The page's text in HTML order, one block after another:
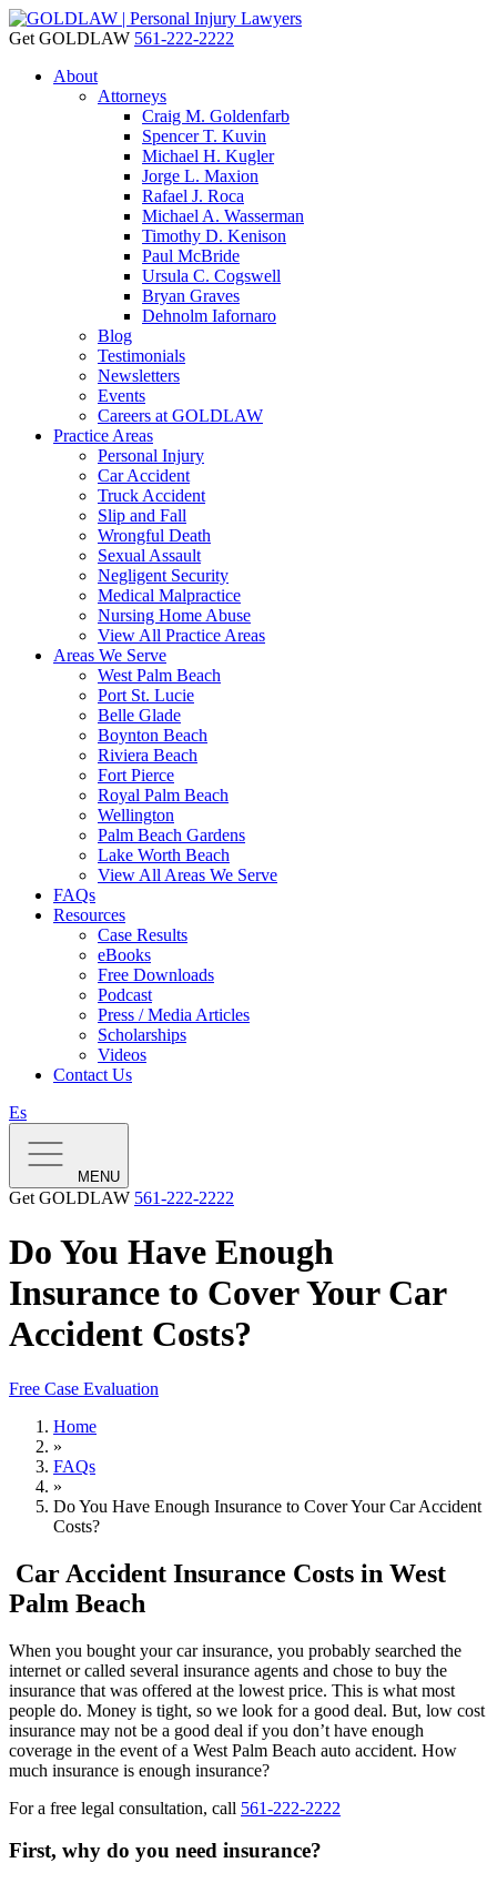
Get GOLDLAW 561-222-2222
About
Attorneys
Craig M. Goldenfarb
Spencer T. Kuvin
Michael H. Kugler
Jorge L. Maxion
Rafael J. Roca
Michael A. Wasserman
Timothy D. Kenison
Paul McBride
Ursula C. Cogswell
Bryan Graves
Dehnolm Iafornaro
Blog
Testimonials
Newsletters
Events
Careers at GOLDLAW
Practice Areas
Personal Injury
Car Accident
Truck Accident
Slip and Fall
Wrongful Death
Sexual Assault
Negligent Security
Medical Malpractice
Nursing Home Abuse
View All Practice Areas
Areas We Serve
West Palm Beach
Port St. Lucie
Belle Glade
Boynton Beach
Riviera Beach
Fort Pierce
Royal Palm Beach
Wellington
Palm Beach Gardens
Lake Worth Beach
View All Areas We Serve
FAQs
Resources
Case Results
eBooks
Free Downloads
Podcast
Press / Media Articles
Scholarships
Videos
Contact Us
Es
MENU
Get GOLDLAW 561-222-2222
Do You Have Enough
Insurance to Cover Your Car
Accident Costs?
Free Case Evaluation
Home
»
FAQs
»
Do You Have Enough Insurance to Cover Your Car Accident
Costs?
Car Accident Insurance Costs in West
Palm Beach
When you bought your car insurance, you probably searched the
internet or called several insurance agents and chose to buy the
insurance that was offered at the lowest price. This is what most
people do. Money is tight, so we look for a good deal. But, low cost
insurance may not be a good deal if you don’t have enough
coverage in the event of a West Palm Beach auto accident. How
much insurance is enough insurance?
For a free legal consultation, call 561-222-2222
First, why do you need insurance?